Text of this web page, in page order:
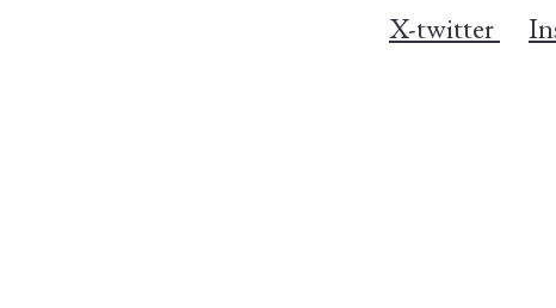
X-twitter